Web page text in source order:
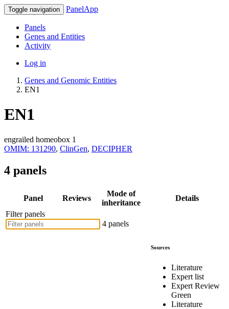
Toggle navigation PanelApp
Panels
Genes and Entities
Activity
Log in
Genes and Genomic Entities
EN1
EN1
engrailed homeobox 1
OMIM: 131290, ClinGen, DECIPHER
4 panels
Panel Reviews
Mode of
inheritance
Details
Filter panels
4 panels
Sources
Literature
Expert list
Expert Review
Green
Literature